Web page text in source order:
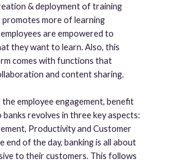
& deployment of training
promotes more of learning
are empowered to
they want to learn. Also, this
comes with functions that
and content sharing.
employee engagement, benefit
revolves in three key aspects:
Productivity and Customer
end of the day, banking is all about
to their customers. This follows